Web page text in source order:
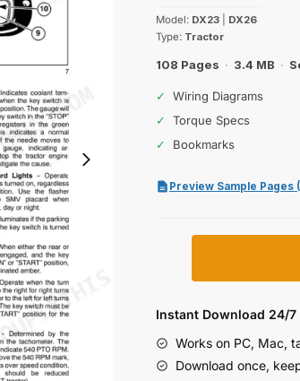
was:
Model: DX23
DX26
Type: Tractor
108 Pages · 3.4 MB ·
✓
Wiring Diagrams
✓
Torque Specs
✓
Bookmarks
Preview Sample Pages
DX26
Operator
Manual
Instant Download 24/7
Works on PC, Mac,
Download once,